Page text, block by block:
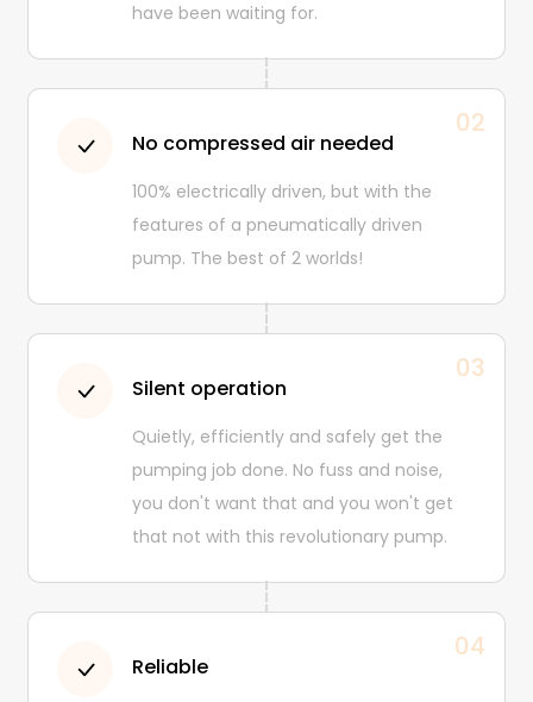
have been waiting for.
No compressed air needed
100% electrically driven, but with the
features of a pneumatically driven
pump. The best of 2 worlds!
02
Silent operation
Quietly, efficiently and safely get the
pumping job done. No fuss and noise,
you don't want that and you won't get
that not with this revolutionary pump.
03
Reliable
04